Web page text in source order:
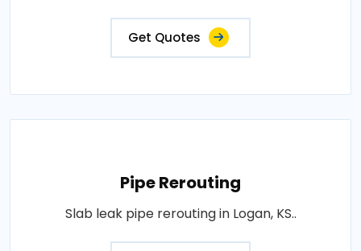
Get Quotes
Pipe Rerouting
Slab leak pipe rerouting in Logan, KS..